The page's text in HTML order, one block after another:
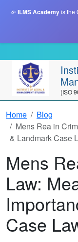
🎉 ILMS Academyis the
(ISO
Home
Blog
Mens Rea in
& Landmark Case
Mens
Law:
Case